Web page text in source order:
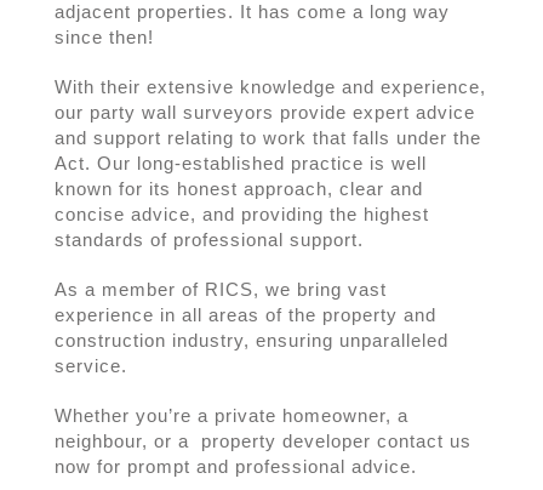
adjacent properties. It has come a long way
since then!
With their extensive knowledge and experience,
our party wall surveyors provide expert advice
and support relating to work that falls under the
Act. Our long-established practice is well
known for its honest approach, clear and
concise advice, and providing the highest
standards of professional support.
As a member of RICS, we bring vast
experience in all areas of the property and
construction industry, ensuring unparalleled
service.
Whether you’re a private homeowner, a
neighbour, or a property developer contact us
now for prompt and professional advice.